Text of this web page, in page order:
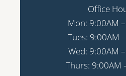
Office
Mon: 9:00AM
Tues: 9:00AM
Wed: 9:00AM
Thurs: 9:00AM